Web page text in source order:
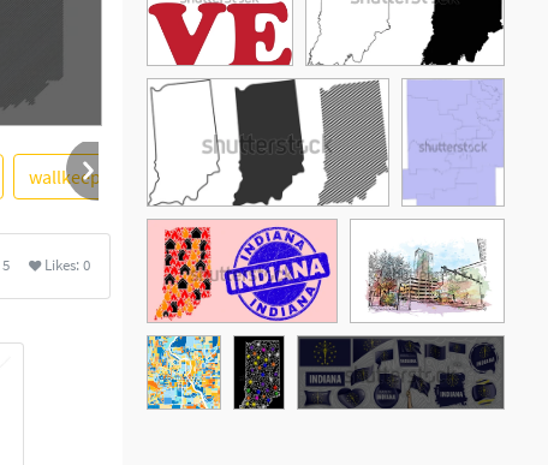
wallkeeper skull
5 Likes:0